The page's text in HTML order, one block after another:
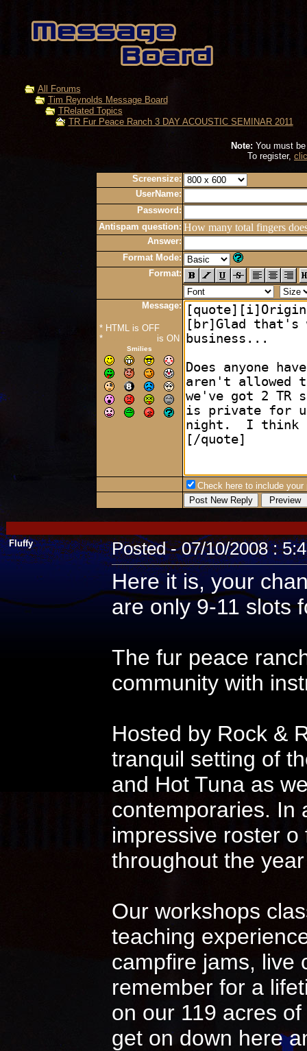
All Forums
Tim Reynolds Message Board
TRelated Topics
TR Fur Peace Ranch 3 DAY ACOUSTIC SEMINAR 2011
Note: You must
To register,
Screensize:
UserName:
Password:
Antispam question: How many total fingers
Answer:
Format Mode:
Format:
Message:
* HTML is OFF
*
is ON
Smilies
Check here to include your
Fluffy Posted - 07/10/2008 :
Here it is, your
are only 9-11 slots
The fur peace
community with
Hosted by Rock &
tranquil setting of
and Hot Tuna as
contemporaries. In
impressive roster
throughout the
Our workshops
teaching
campfire jams, live
remember for a
on our 119 acres
get on down here